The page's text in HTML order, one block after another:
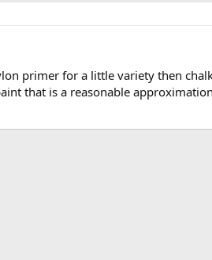
primer for a little variety then
that is a reasonable